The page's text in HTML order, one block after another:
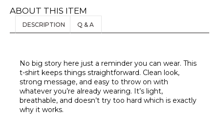
ABOUT THIS ITEM
DESCRIPTION Q & A
No big story here just a reminder you can wear. This
t-shirt keeps things straightforward. Clean look,
strong message, and easy to throw on with
whatever you’re already wearing. It’s light,
breathable, and doesn’t try too hard which is exactly
why it works.